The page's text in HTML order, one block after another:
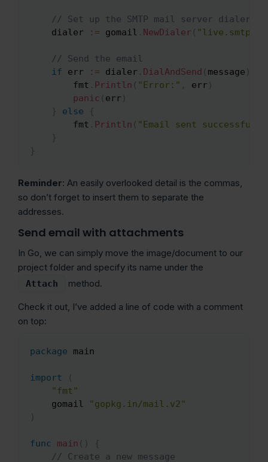
// Set up the SMTP mail server dialer
    dialer
:= gomail . NewDialer (
// Send the email
if err := dialer . DialAndSend ( message )
        fmt
. Println ( "Error:" , err )
panic ( err )
}
else
{
        fmt
. Println ( "Email sent
}
}
Reminder: An easily overlooked detail is the commas,
so don’t forget to insert them to separate the
addresses.
Send email with attachments
In Go, we can simply move the image/document to our
project folder and specify its name under the
Attach method.
Check it out, I’ve added a line of code with a comment
on top:
package main
import
(
"fmt"
    gomail
"gopkg.in/mail.v2"
)
func main ( )
{
// Create a new message